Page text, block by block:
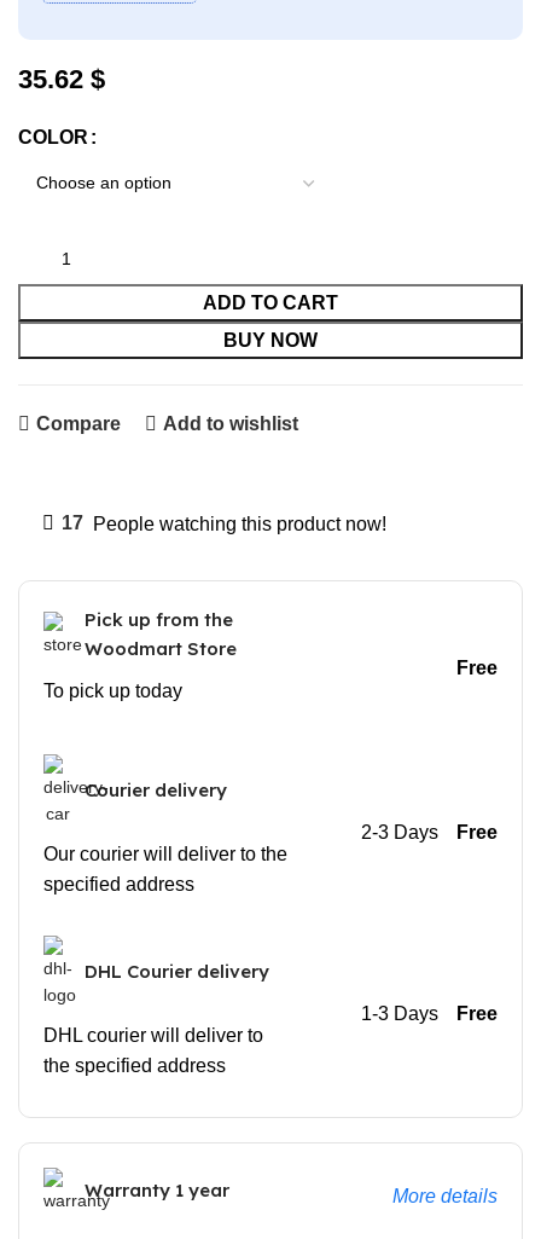
$
COLOR
ADD TO CART
BUY NOW
Compare Add to wishlist
17 People watching this product now!
Pick up from the
Woodmart Store
To pick up today
Free
Courier delivery
Our courier will deliver to the
specified address
2-3 Days Free
DHL Courier delivery
DHL courier will deliver to
the specified address
1-3 Days Free
Warranty 1 year More details